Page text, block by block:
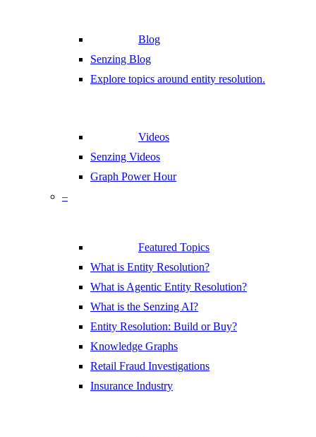
Blog
Senzing Blog
Explore topics around entity resolution.
Videos
Senzing Videos
Graph Power Hour
–
Featured Topics
What is Entity Resolution?
What is Agentic Entity Resolution?
What is the Senzing AI?
Entity Resolution: Build or Buy?
Knowledge Graphs
Retail Fraud Investigations
Insurance Industry